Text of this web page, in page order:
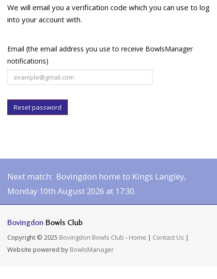
We will email you a verification code which you can use to log
into your account with.
Email (the email address you use to receive BowlsManager
notifications)
Reset password
Next match: Bovingdon home to Kings Langley,
Monday 10th August 2026 at 17:30.
Bovingdon Bowls Club
Copyright © 2025 Bovingdon Bowls Club - Home | Contact Us |
Website powered by BowlsManager